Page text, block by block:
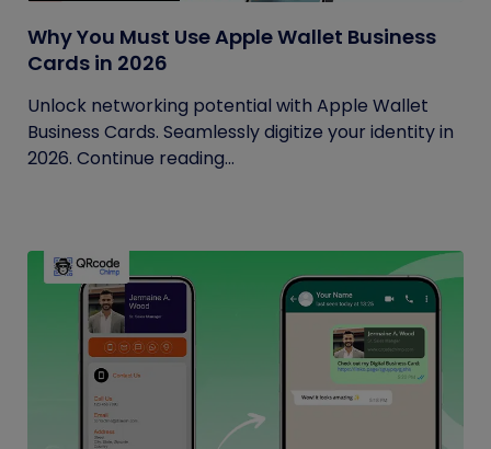
Why You Must Use Apple Wallet Business
Cards in 2026
Unlock networking potential with Apple Wallet
Business Cards. Seamlessly digitize your identity in
2026. Continue reading...